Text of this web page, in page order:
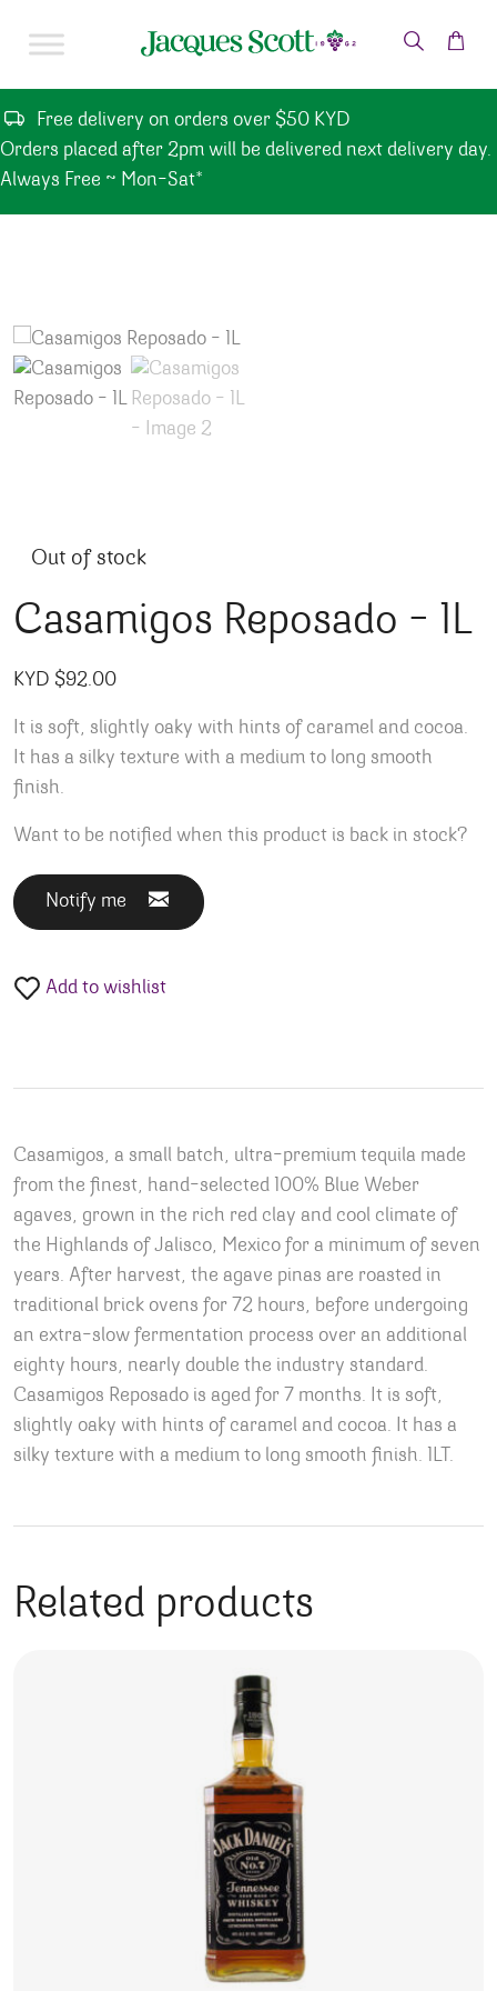
Free delivery on orders over $50 KYD
Orders placed after 2pm will be delivered next delivery day.
Always Free ~ Mon-Sat*
Out of stock
Casamigos Reposado – 1L
KYD $92.00
It is soft, slightly oaky with hints of caramel and cocoa.
It has a silky texture with a medium to long smooth
finish.
Want to be notified when this product is back in stock?
Notify me
Add to wishlist
Casamigos, a small batch, ultra-premium tequila made
from the finest, hand-selected 100% Blue Weber
agaves, grown in the rich red clay and cool climate of
the Highlands of Jalisco, Mexico for a minimum of seven
years. After harvest, the agave pinas are roasted in
traditional brick ovens for 72 hours, before undergoing
an extra-slow fermentation process over an additional
eighty hours, nearly double the industry standard.
Casamigos Reposado is aged for 7 months. It is soft,
slightly oaky with hints of caramel and cocoa. It has a
silky texture with a medium to long smooth finish. 1LT.
Related products